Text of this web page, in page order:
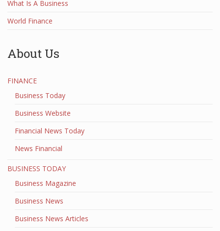
What Is A Business
World Finance
About Us
FINANCE
Business Today
Business Website
Financial News Today
News Financial
BUSINESS TODAY
Business Magazine
Business News
Business News Articles